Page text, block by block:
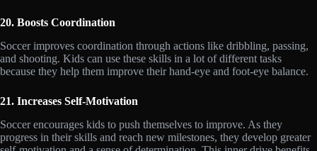
20. Boosts Coordination
Soccer improves coordination through actions like dribbling, passing,
and shooting. Kids can use these skills in a lot of different tasks
because they help them improve their hand-eye and foot-eye balance.
21. Increases Self-Motivation
Soccer encourages kids to push themselves to improve. As they
progress in their skills and reach new milestones, they develop greater